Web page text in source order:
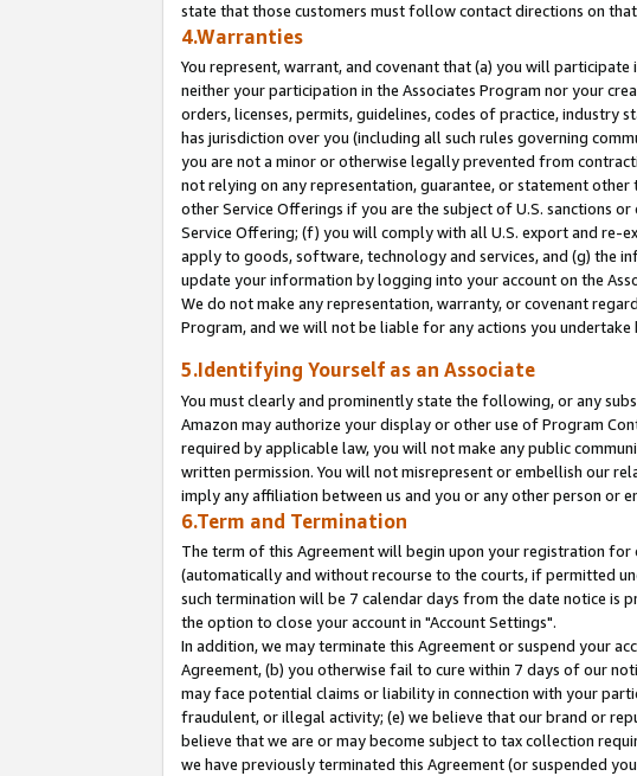
state that those customers must follow contact directions on
4.Warranties
You represent, warrant, and covenant that (a) you will
neither your participation in the Associates Program nor your
orders, licenses, permits, guidelines, codes of practice,
has jurisdiction over you (including all such rules governing
you are not a minor or otherwise legally prevented from
not relying on any representation, guarantee, or statement
other Service Offerings if you are the subject of U.S. sanctions
Service Offering; (f) you will comply with all U.S. export and re-
apply to goods, software, technology and services, and (g) the
update your information by logging into your account on the
We do not make any representation, warranty, or covenant
Program, and we will not be liable for any actions you undertake
5.Identifying Yourself as an Associate
You must clearly and prominently state the following, or any
Amazon may authorize your display or other use of Program
required by applicable law, you will not make any public
written permission. You will not misrepresent or embellish our
imply any affiliation between us and you or any other person or
6.Term and Termination
The term of this Agreement will begin upon your registration for
(automatically and without recourse to the courts, if permitted
such termination will be 7 calendar days from the date notice is
the option to close your account in "Account Settings".
In addition, we may terminate this Agreement or suspend your
Agreement, (b) you otherwise fail to cure within 7 days of our
may face potential claims or liability in connection with your
fraudulent, or illegal activity; (e) we believe that our brand or
believe that we are or may become subject to tax collection
we have previously terminated this Agreement (or suspended